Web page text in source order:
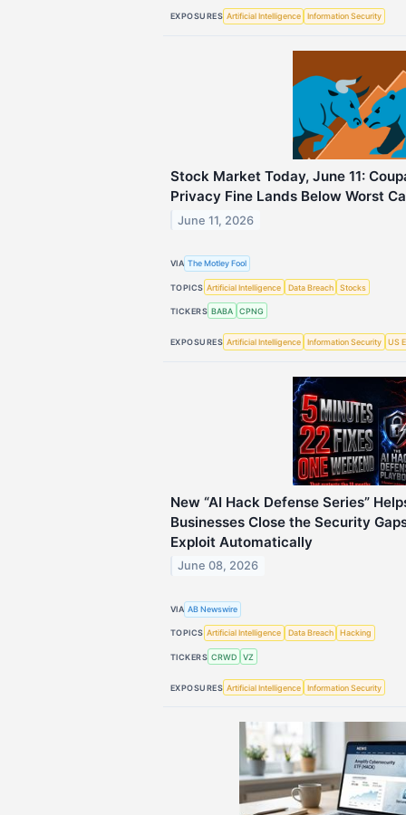
EXPOSURES Artificial Intelligence Information Security
Stock Market Today, June 11:
Privacy Fine Lands Below Worst
June 11, 2026
VIA The Motley Fool
TOPICS Artificial Intelligence Data Breach Stocks
TICKERS BABA CPNG
EXPOSURES Artificial Intelligence Information Security US
New “AI Hack Defense Series”
Businesses Close the Security
Exploit Automatically
June 08, 2026
VIA AB Newswire
TOPICS Artificial Intelligence Data Breach Hacking
TICKERS CRWD VZ
EXPOSURES Artificial Intelligence Information Security